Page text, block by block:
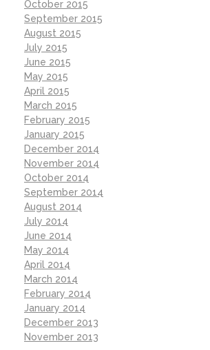
October 2015
September 2015
August 2015
July 2015
June 2015
May 2015
April 2015
March 2015
February 2015
January 2015
December 2014
November 2014
October 2014
September 2014
August 2014
July 2014
June 2014
May 2014
April 2014
March 2014
February 2014
January 2014
December 2013
November 2013